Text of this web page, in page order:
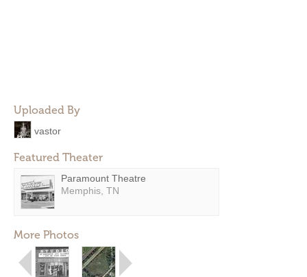
Uploaded By
vastor
Featured Theater
Paramount Theatre
Memphis, TN
More Photos